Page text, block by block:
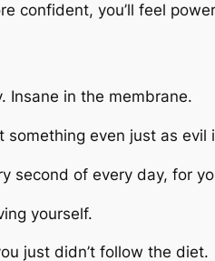
confident, you’ll feel
Insane in the membrane.
even just as evil
second of every day, for
yourself.
just didn’t follow the diet.